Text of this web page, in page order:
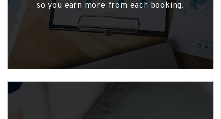
so you earn more from each booking.